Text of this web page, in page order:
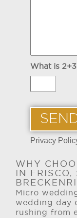
What is
Privacy
WHY
IN
Micro
wedding day
rushing from